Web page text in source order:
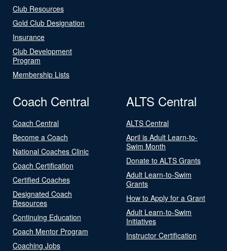
Club Resources
Gold Club Designation
Insurance
Club Development
Program
Membership Lists
Coach Central
Coach Central
Become a Coach
National Coaches Clinic
Coach Certification
Certified Coaches
Designated Coach
Resources
Continuing Education
Coach Mentor Program
Coaching Jobs
ALTS Central
ALTS Central
April is Adult Learn-to-
Swim Month
Donate to ALTS Grants
Adult Learn-to-Swim
Grants
How to Apply for a Grant
Adult Learn-to-Swim
Initiatives
Instructor Certification